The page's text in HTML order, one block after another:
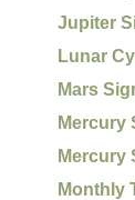
Jupiter
Lunar
Mars
Mercury
Mercury
Monthly